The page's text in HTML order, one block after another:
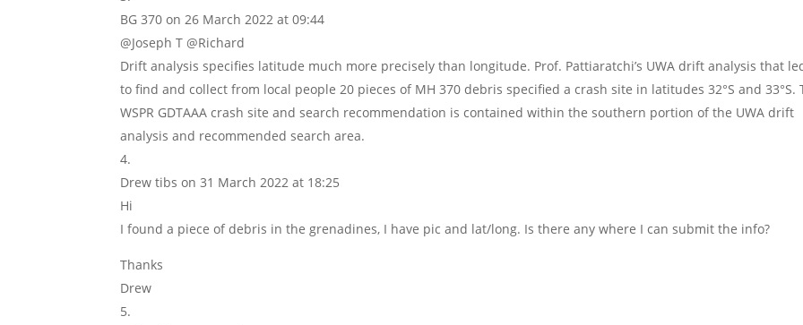
BG 370 on 26 March 2022 at 09:44
@Joseph T @Richard
Drift analysis specifies latitude much more precisely than longitude. Prof. Pattiaratchi’s UWA drift analysis that
to find and collect from local people 20 pieces of MH 370 debris specified a crash site in latitudes 32°S and 33°S.
WSPR GDTAAA crash site and search recommendation is contained within the southern portion of the UWA drift
analysis and recommended search area.
Drew tibs on 31 March 2022 at 18:25
Hi
I found a piece of debris in the grenadines, I have pic and lat/long. Is there any where I can submit the info?
Thanks
Drew